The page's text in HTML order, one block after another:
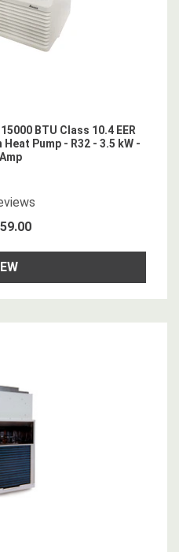
BTU Class 10.4 EER
Pump - R32 - 3.5 kW -
star rating